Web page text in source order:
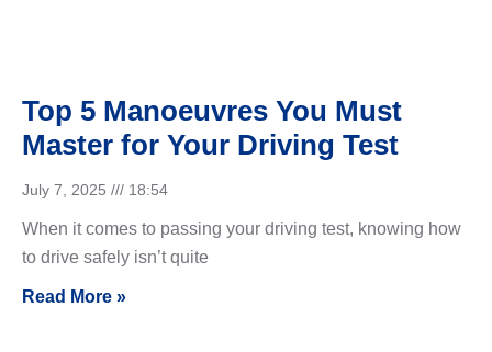
Top 5 Manoeuvres You Must
Master for Your Driving Test
July 7, 2025 18:54
When it comes to passing your driving test, knowing how
to drive safely isn’t quite
Read More »